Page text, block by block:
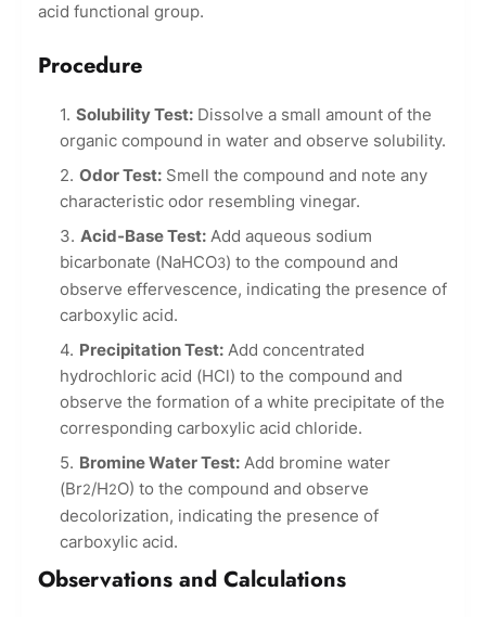
acid functional group.
Procedure
Solubility Test: Dissolve a small amount of the
organic compound in water and observe solubility.
Odor Test: Smell the compound and note any
characteristic odor resembling vinegar.
Acid-Base Test: Add aqueous sodium
bicarbonate (NaHCO3) to the compound and
observe effervescence, indicating the presence of
carboxylic acid.
Precipitation Test: Add concentrated
hydrochloric acid (HCl) to the compound and
observe the formation of a white precipitate of the
corresponding carboxylic acid chloride.
Bromine Water Test: Add bromine water
(Br2/H2O) to the compound and observe
decolorization, indicating the presence of
carboxylic acid.
Observations and Calculations